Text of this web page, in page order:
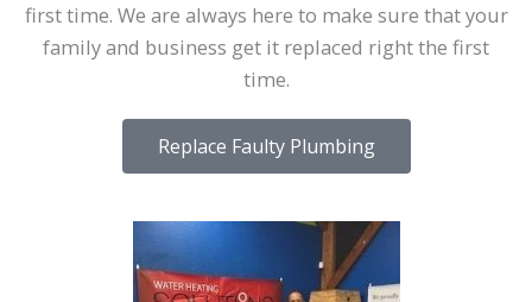
first time. We are always here to make sure that your
family and business get it replaced right the first
time.
Replace Faulty Plumbing